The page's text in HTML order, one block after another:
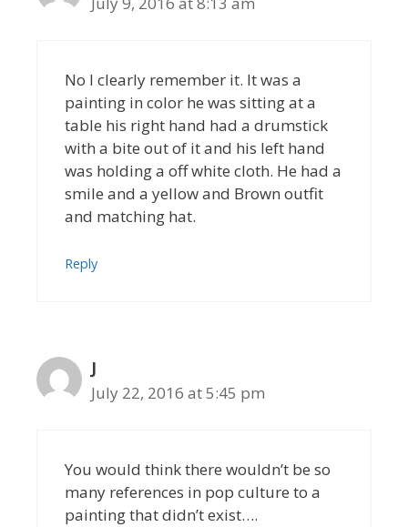
No I clearly remember it. It was a
painting in color he was sitting at a
table his right hand had a drumstick
with a bite out of it and his left hand
was holding a off white cloth. He had a
smile and a yellow and Brown outfit
and matching hat.
Reply
J
July 22, 2016 at 5:45 pm
You would think there wouldn’t be so
many references in pop culture to a
painting that didn’t exist….